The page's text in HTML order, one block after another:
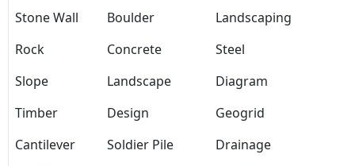
Stone Wall
Boulder
Landscaping
Rock
Concrete
Steel
Slope
Landscape
Diagram
Timber
Design
Geogrid
Cantilever
Soldier Pile
Drainage